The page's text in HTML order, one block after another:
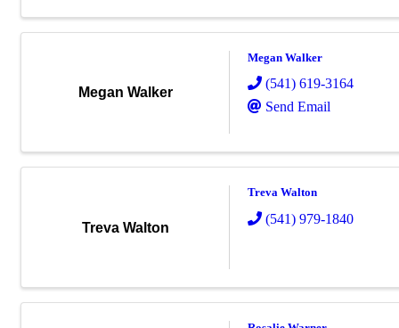
Megan Walker
Megan Walker
(541) 619-3164
Send Email
Treva Walton
Treva Walton
(541) 979-1840